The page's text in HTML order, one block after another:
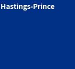
Prince